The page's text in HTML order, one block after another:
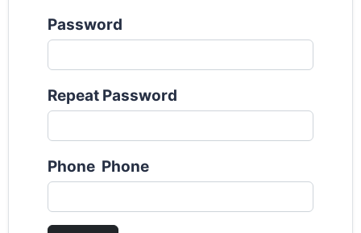
Password
Repeat Password
Phone Phone